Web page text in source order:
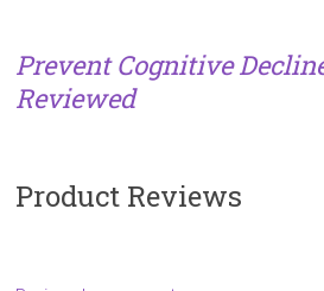
Prevent Cognitive
Reviewed
Product Reviews